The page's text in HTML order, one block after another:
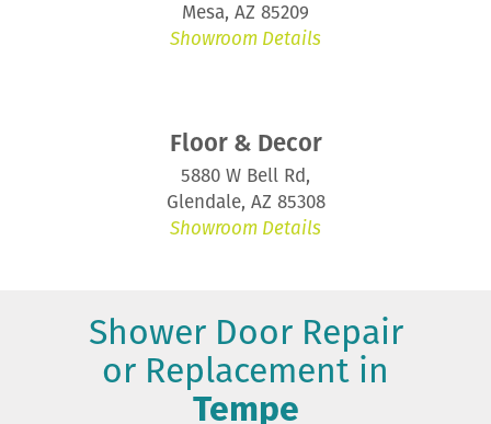
Mesa, AZ 85209
Showroom Details
Floor & Decor
5880 W Bell Rd,
Glendale, AZ 85308
Showroom Details
Shower Door Repair
or Replacement in
Tempe